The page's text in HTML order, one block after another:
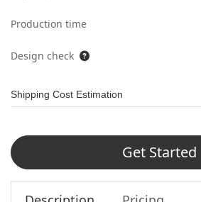
Production time
Design check
Shipping Cost Estimation
Get Started